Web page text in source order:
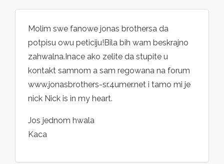
Molim swe fanowe jonas brothersa da
potpisu owu peticiju!Bila bih wam beskrajno
zahwalna.Inace ako zelite da stupite u
kontakt samnom a sam regowana na forum
www.jonasbrothers-sr.4umer.net i tamo mi je
nick Nick is in my heart.
Jos jednom hwala
Kaca